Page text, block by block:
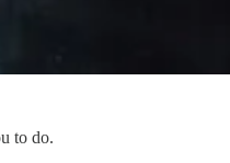
to do.